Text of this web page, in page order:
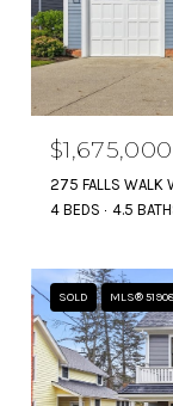
$1,675,000
275 FALLS WALK
4 BEDS
4.5
SOLD MLS®